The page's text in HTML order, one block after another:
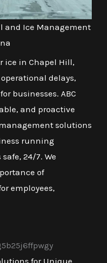
and Ice Management
ice in Chapel Hill,
delays,
businesses. ABC
and proactive
solutions
running
24/7. We
of
employees,
for Unique